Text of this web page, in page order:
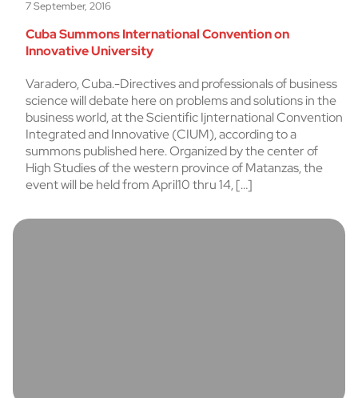
7 September, 2016
Cuba Summons International Convention on
Innovative University
Varadero, Cuba.-Directives and professionals of business
science will debate here on problems and solutions in the
business world, at the Scientific Ijnternational Convention
Integrated and Innovative (CIUM), according to a
summons published here. Organized by the center of
High Studies of the western province of Matanzas, the
event will be held from April10 thru 14, […]